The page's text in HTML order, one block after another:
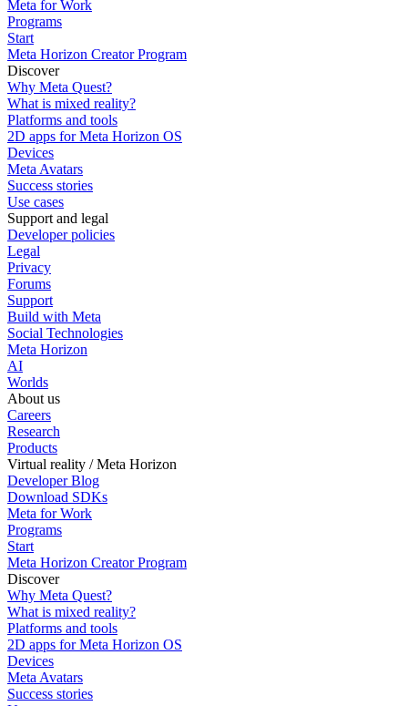
Meta for Work
Programs
Start
Meta Horizon Creator Program
Discover
Why Meta Quest?
What is mixed reality?
Platforms and tools
2D apps for Meta Horizon OS
Devices
Meta Avatars
Success stories
Use cases
Support and legal
Developer policies
Legal
Privacy
Forums
Support
Build with Meta
Social Technologies
Meta Horizon
AI
Worlds
About us
Careers
Research
Products
Virtual reality / Meta Horizon
Developer Blog
Download SDKs
Meta for Work
Programs
Start
Meta Horizon Creator Program
Discover
Why Meta Quest?
What is mixed reality?
Platforms and tools
2D apps for Meta Horizon OS
Devices
Meta Avatars
Success stories